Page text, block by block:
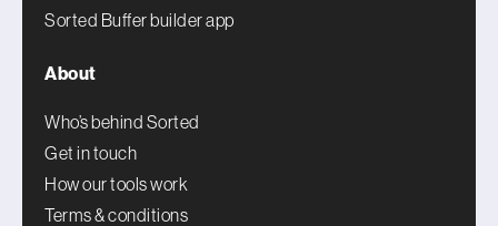
Sorted Buffer builder app
About
Who’s behind Sorted
Get in touch
How our tools work
Terms & conditions